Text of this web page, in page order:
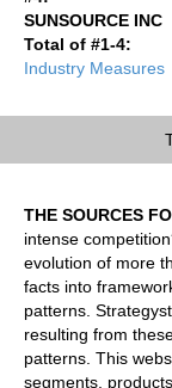
SUNSOURCE INC
Total of #1-4:
Industry Measures
THE SOURCES
intense
evolution of more
facts into
patterns.
resulting from
patterns. This
segments,